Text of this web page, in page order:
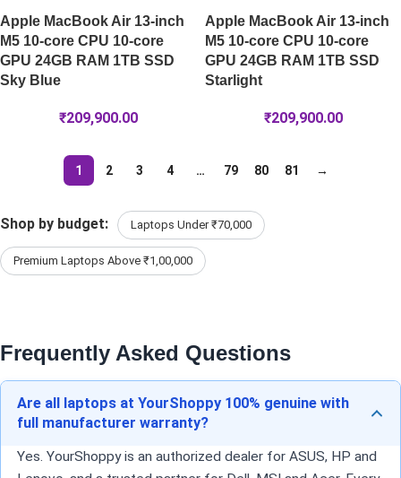
Apple MacBook Air 13-inch
M5 10-core CPU 10-core
GPU 24GB RAM 1TB SSD
Sky Blue
₹209,900.00
Apple MacBook Air 13-inch
M5 10-core CPU 10-core
GPU 24GB RAM 1TB SSD
Starlight
₹209,900.00
1 2 3 4 … 79 80 81 →
Shop by budget: Laptops Under ₹70,000
Premium Laptops Above ₹1,00,000
Frequently Asked Questions
Are all laptops at YourShoppy 100% genuine with
full manufacturer warranty?
Yes. YourShoppy is an authorized dealer for ASUS, HP and